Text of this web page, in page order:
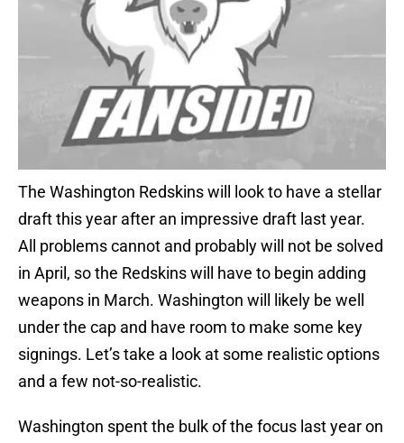
The Washington Redskins will look to have a stellar
draft this year after an impressive draft last year.
All problems cannot and probably will not be solved
in April, so the Redskins will have to begin adding
weapons in March. Washington will likely be well
under the cap and have room to make some key
signings. Let’s take a look at some realistic options
and a few not-so-realistic.
Washington spent the bulk of the focus last year on